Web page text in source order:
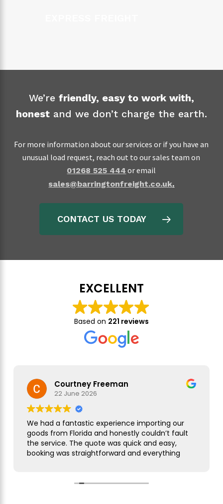
We’re friendly, easy to work with,
honestand we don’t charge the earth.
For more information about our services or if you have an
unusual load request, reach out to our sales team on
01268 525 444 or email
sales@barringtonfreight.co.uk.
CONTACT US TODAY
EXCELLENT
Based on 221 reviews
Courtney Freeman
22 June 2026
We had a fantastic experience importing our
goods from Florida and honestly couldn’t fault
the service. The quote was quick and easy,
booking was straightforward and everything
As this was our first import we needed a bit of